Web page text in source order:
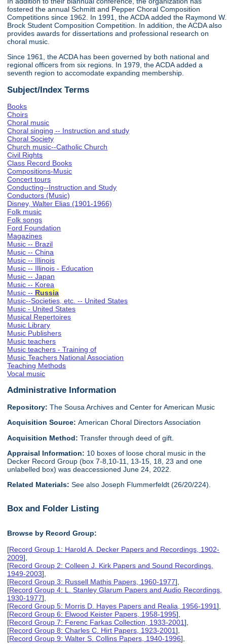
fostered the annual Schmitt and Pepper Choral Composition
Competitions since 1962. In 1991, the ACDA added the Raymond W.
Brock Student Composition Competition. In addition, the ACDA also
provides awards for dissertations and professional research on
choral music.
Since 1961, the ACDA has been governed by both national and
regional officers from six regions. In 1979, the ACDA added a
seventh region to accomodate expanding membership.
Subject/Index Terms
Books
Choirs
Choral music
Choral singing -- Instruction and study
Choral Society
Church music--Catholic Church
Civil Rights
Class Record Books
Compositions-Music
Concert tours
Conducting--Instruction and Study
Conductors (Music)
Disney, Walter Elias (1901-1966)
Folk music
Folk songs
Ford Foundation
Magazines
Music -- Brazil
Music -- China
Music -- Illinois
Music -- Illinois - Education
Music -- Japan
Music -- Korea
Music -- Russia
Music--Societies, etc. -- United States
Music - United States
Musical Repertoires
Music Library
Music Publishers
Music teachers
Music teachers - Training of
Music Teachers National Association
Teaching Methods
Vocal music
Administrative Information
Repository: The Sousa Archives and Center for American Music
Acquisition Source:American Choral Directors Association
Acquisition Method:Transfer through deed of gift.
Appraisal Information: 10 boxes of loose choral music in the
Decker Record Group (box 7-8,10-11, 13-15, 18, 23 and one
unlabelled box) was deaccessioned June 24, 2022.
Related Materials:See also Joseph Flummerfeldt (26/20/224).
Box and Folder Listing
Browse by Record Group:
[Record Group 1: Harold A. Decker Papers and Recordings, 1902-
2009],
[Record Group 2: Colleen J. Kirk Papers and Sound Recordings,
1949-2003],
[Record Group 3: Russell Mathis Papers, 1960-1977],
[Record Group 4: L. Stanley Glarum Papers and Audio Recordings,
1930-1977],
[Record Group 5: Morris D. Hayes Papers and Realia, 1956-1991],
[Record Group 6: Elwood Keister Papers, 1958-1995],
[Record Group 7: Ferenc Farkas Collection, 1933-2001],
[Record Group 8: Charles C. Hirt Papers, 1923-2001],
[Record Group 9: Walter S. Collins Papers, 1940-1996],